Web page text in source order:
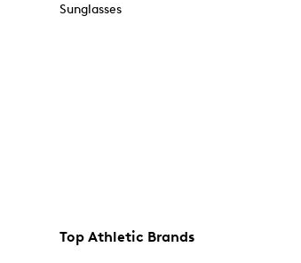
Sunglasses
Top Athletic Brands